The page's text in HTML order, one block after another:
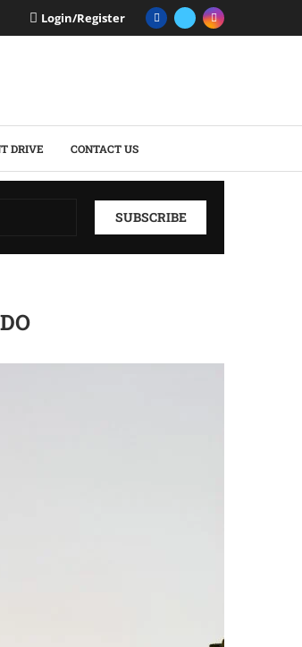
Login/Register
DRIVE CONTACT US